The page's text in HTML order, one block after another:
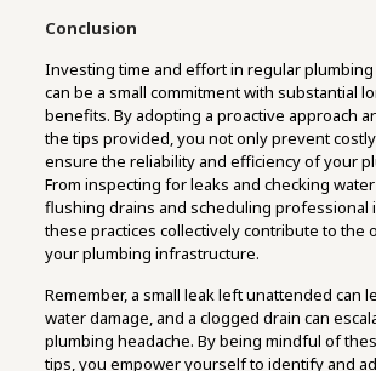
Conclusion
Investing time and effort in regular plumbing
can be a small commitment with substantial
benefits. By adopting a proactive approach
the tips provided, you not only prevent
ensure the reliability and efficiency of your
From inspecting for leaks and checking
flushing drains and scheduling professional
these practices collectively contribute to the
your plumbing infrastructure.
Remember, a small leak left unattended can
water damage, and a clogged drain can
plumbing headache. By being mindful of
tips, you empower yourself to identify and